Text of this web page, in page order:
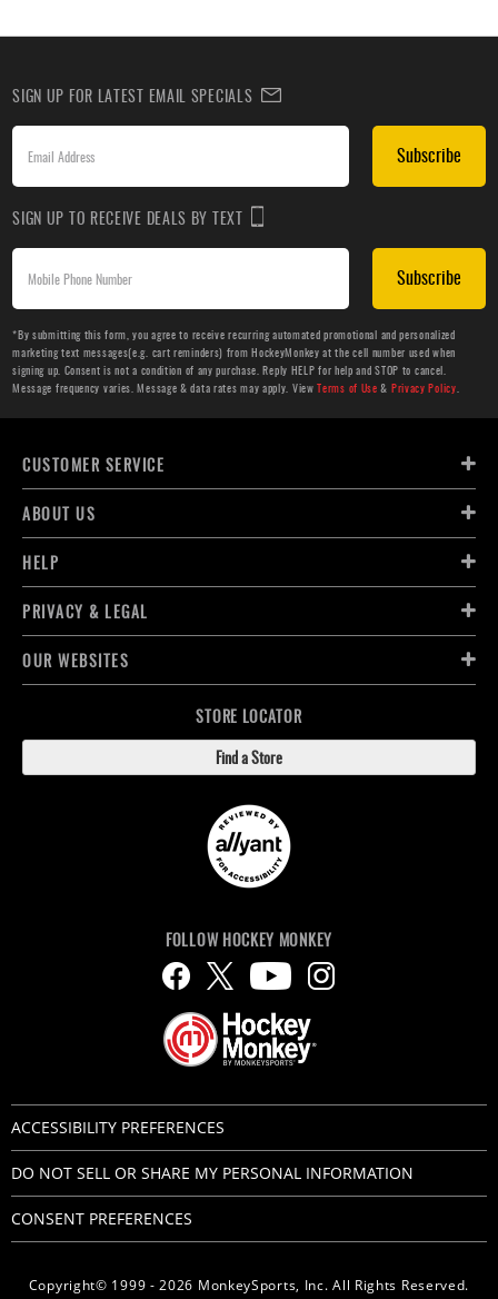
SIGN UP FOR LATEST EMAIL SPECIALS
Subscribe
SIGN UP TO RECEIVE DEALS BY TEXT
Subscribe
*By submitting this form, you agree to receive recurring automated promotional and personalized
marketing text messages(e.g. cart reminders) from HockeyMonkey at the cell number used when
signing up. Consent is not a condition of any purchase. Reply HELP for help and STOP to cancel.
Message frequency varies. Message & data rates may apply. ViewTerms of Use & Privacy Policy.
CUSTOMER SERVICE
ABOUT US
HELP
PRIVACY & LEGAL
OUR WEBSITES
STORE LOCATOR
Find a Store
Copyright© 1999 - 2026 MonkeySports, Inc. All Rights Reserved.
FOLLOW HOCKEY MONKEY
ACCESSIBILITY PREFERENCES
DO NOT SELL OR SHARE MY PERSONAL INFORMATION
CONSENT PREFERENCES